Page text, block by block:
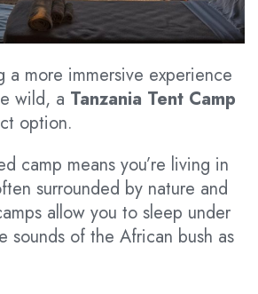
a more immersive experience
wild, a Tanzania Tent Camp
option.
camp means you’re living in
surrounded by nature and
allow you to sleep under
sounds of the African bush as